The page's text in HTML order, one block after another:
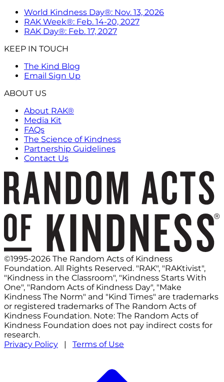
World Kindness Day®: Nov. 13, 2026
RAK Week®: Feb. 14-20, 2027
RAK Day®: Feb. 17, 2027
KEEP IN TOUCH
The Kind Blog
Email Sign Up
ABOUT US
About RAK®
Media Kit
FAQs
The Science of Kindness
Partnership Guidelines
Contact Us
©1995-2026 The Random Acts of Kindness
Foundation. All Rights Reserved. "RAK", "RAKtivist",
"Kindness in the Classroom", "Kindness Starts With
One", "Random Acts of Kindness Day", "Make
Kindness The Norm" and "Kind Times" are trademarks
or registered trademarks of The Random Acts of
Kindness Foundation. Note: The Random Acts of
Kindness Foundation does not pay indirect costs for
research.
Privacy Policy | Terms of Use